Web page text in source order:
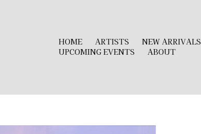
HOME ARTISTS NEW ARRIVALS
UPCOMING EVENTS
ABOUT